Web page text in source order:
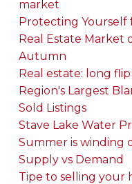
market
Protecting Yourself
Real Estate Market
Autumn
Real estate: long
Region's Largest
Sold Listings
Stave Lake Water
Summer is winding
Supply vs Demand
Tipe to selling your